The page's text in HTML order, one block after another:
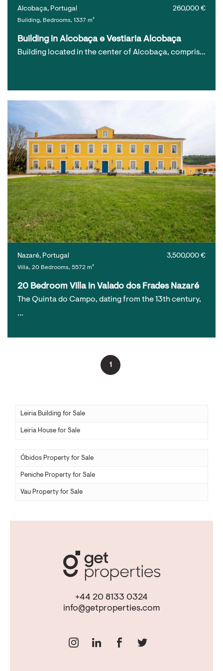
260,000 €
Alcobaça, Portugal
Building, Bedrooms, 1337 m²
Building in Alcobaça e Vestiaria Alcobaça
Building located in the center of Alcobaça, compris…
3,500,000 €
Nazaré, Portugal
Villa, 20 Bedrooms, 5572 m²
20 Bedroom Villa in Valado dos Frades Nazaré
The Quinta do Campo, dating from the 13th century,
…
1
Leiria Building for Sale
Leiria House for Sale
Óbidos Property for Sale
Peniche Property for Sale
Vau Property for Sale
+44 20 8133 0324
info@getproperties.com